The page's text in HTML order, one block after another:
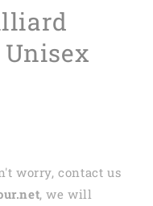
Unisex
worry, contact us
, we will